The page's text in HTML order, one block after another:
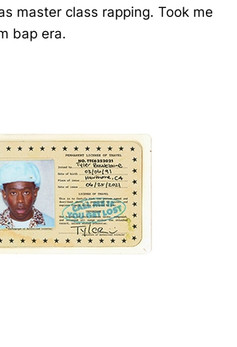
master class rapping. Took me
bap era.